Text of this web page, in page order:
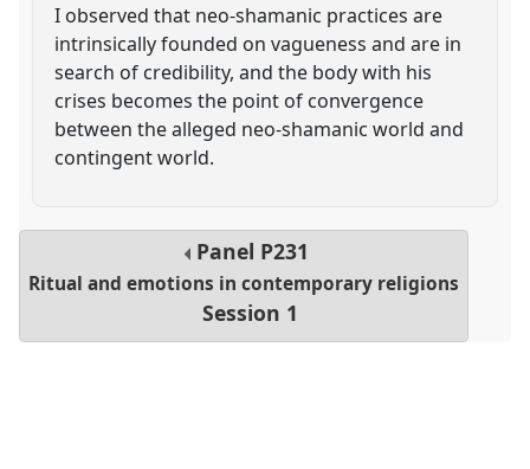
I observed that neo-shamanic practices are
intrinsically founded on vagueness and are in
search of credibility, and the body with his
crises becomes the point of convergence
between the alleged neo-shamanic world and
contingent world.
Panel P231
Ritual and emotions in contemporary religions
Session 1